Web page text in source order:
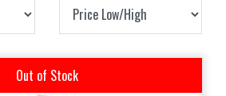
Out of Stock